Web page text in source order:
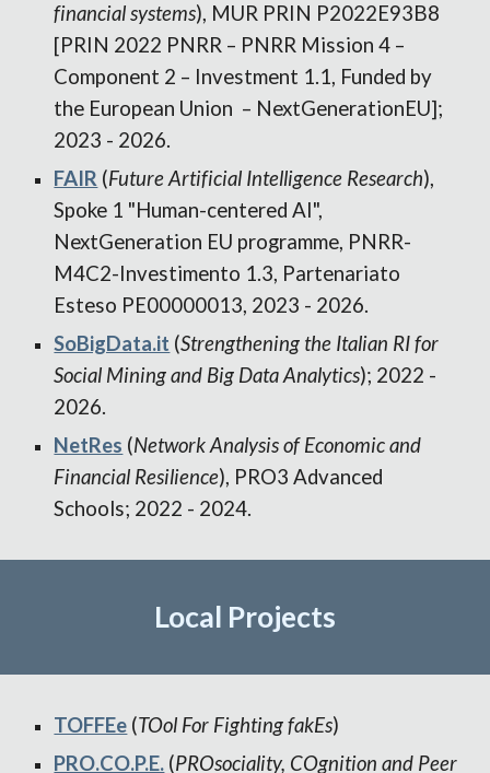
financial systems), MUR PRIN P2022E93B8
[PRIN 2022 PNRR – PNRR Mission 4 –
Component 2 – Investment 1.1, Funded by
the European Union – NextGenerationEU];
2023 - 2026.
FAIR (Future Artificial Intelligence Research),
Spoke 1 "Human-centered AI",
NextGeneration EU programme, PNRR-
M4C2-Investimento 1.3, Partenariato
Esteso PE00000013, 2023 - 2026.
SoBigData.it (Strengthening the Italian RI for
Social Mining and Big Data Analytics); 2022 -
2026.
NetRes (Network Analysis of Economic and
Financial Resilience), PRO3 Advanced
Schools; 2022 - 2024.
Local Projects
TOFFEe (TOol For Fighting fakEs)
PRO.CO.P.E. (PROsociality, COgnition and Peer